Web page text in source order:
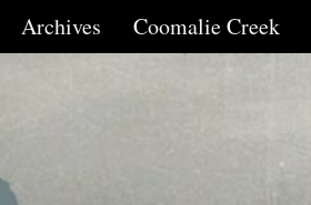
Archives Coomalie Creek